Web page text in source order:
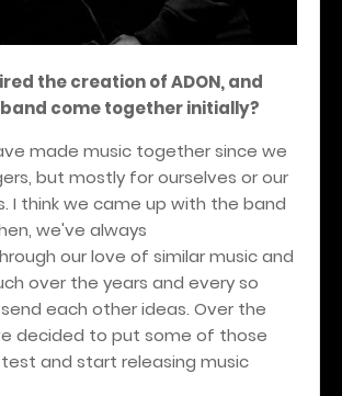
the creation of ADON, and
come together initially?
made music together since we
but mostly for ourselves or our
I think we came up with the band
we've always
our love of similar music and
over the years and every so
each other ideas. Over the
decided to put some of those
and start releasing music